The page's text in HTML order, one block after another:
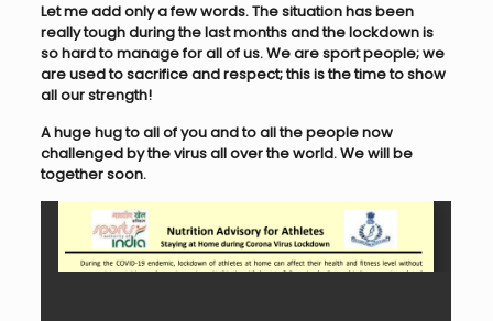
Let me add only a few words. The situation has been
really tough during the last months and the lockdown is
so hard to manage for all of us. We are sport people; we
are used to sacrifice and respect; this is the time to show
all our strength!
A huge hug to all of you and to all the people now
challenged by the virus all over the world. We will be
together soon.